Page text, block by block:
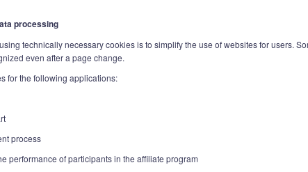
processing
technically necessary cookies is to simplify the use of websites for users.
even after a page change.
for the following applications:
process
performance of participants in the affiliate program